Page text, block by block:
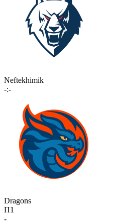
Neftekhimik
-:-
Dragons
П1
-